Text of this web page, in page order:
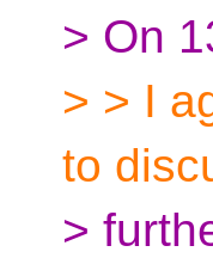
> On
> > I
to
>